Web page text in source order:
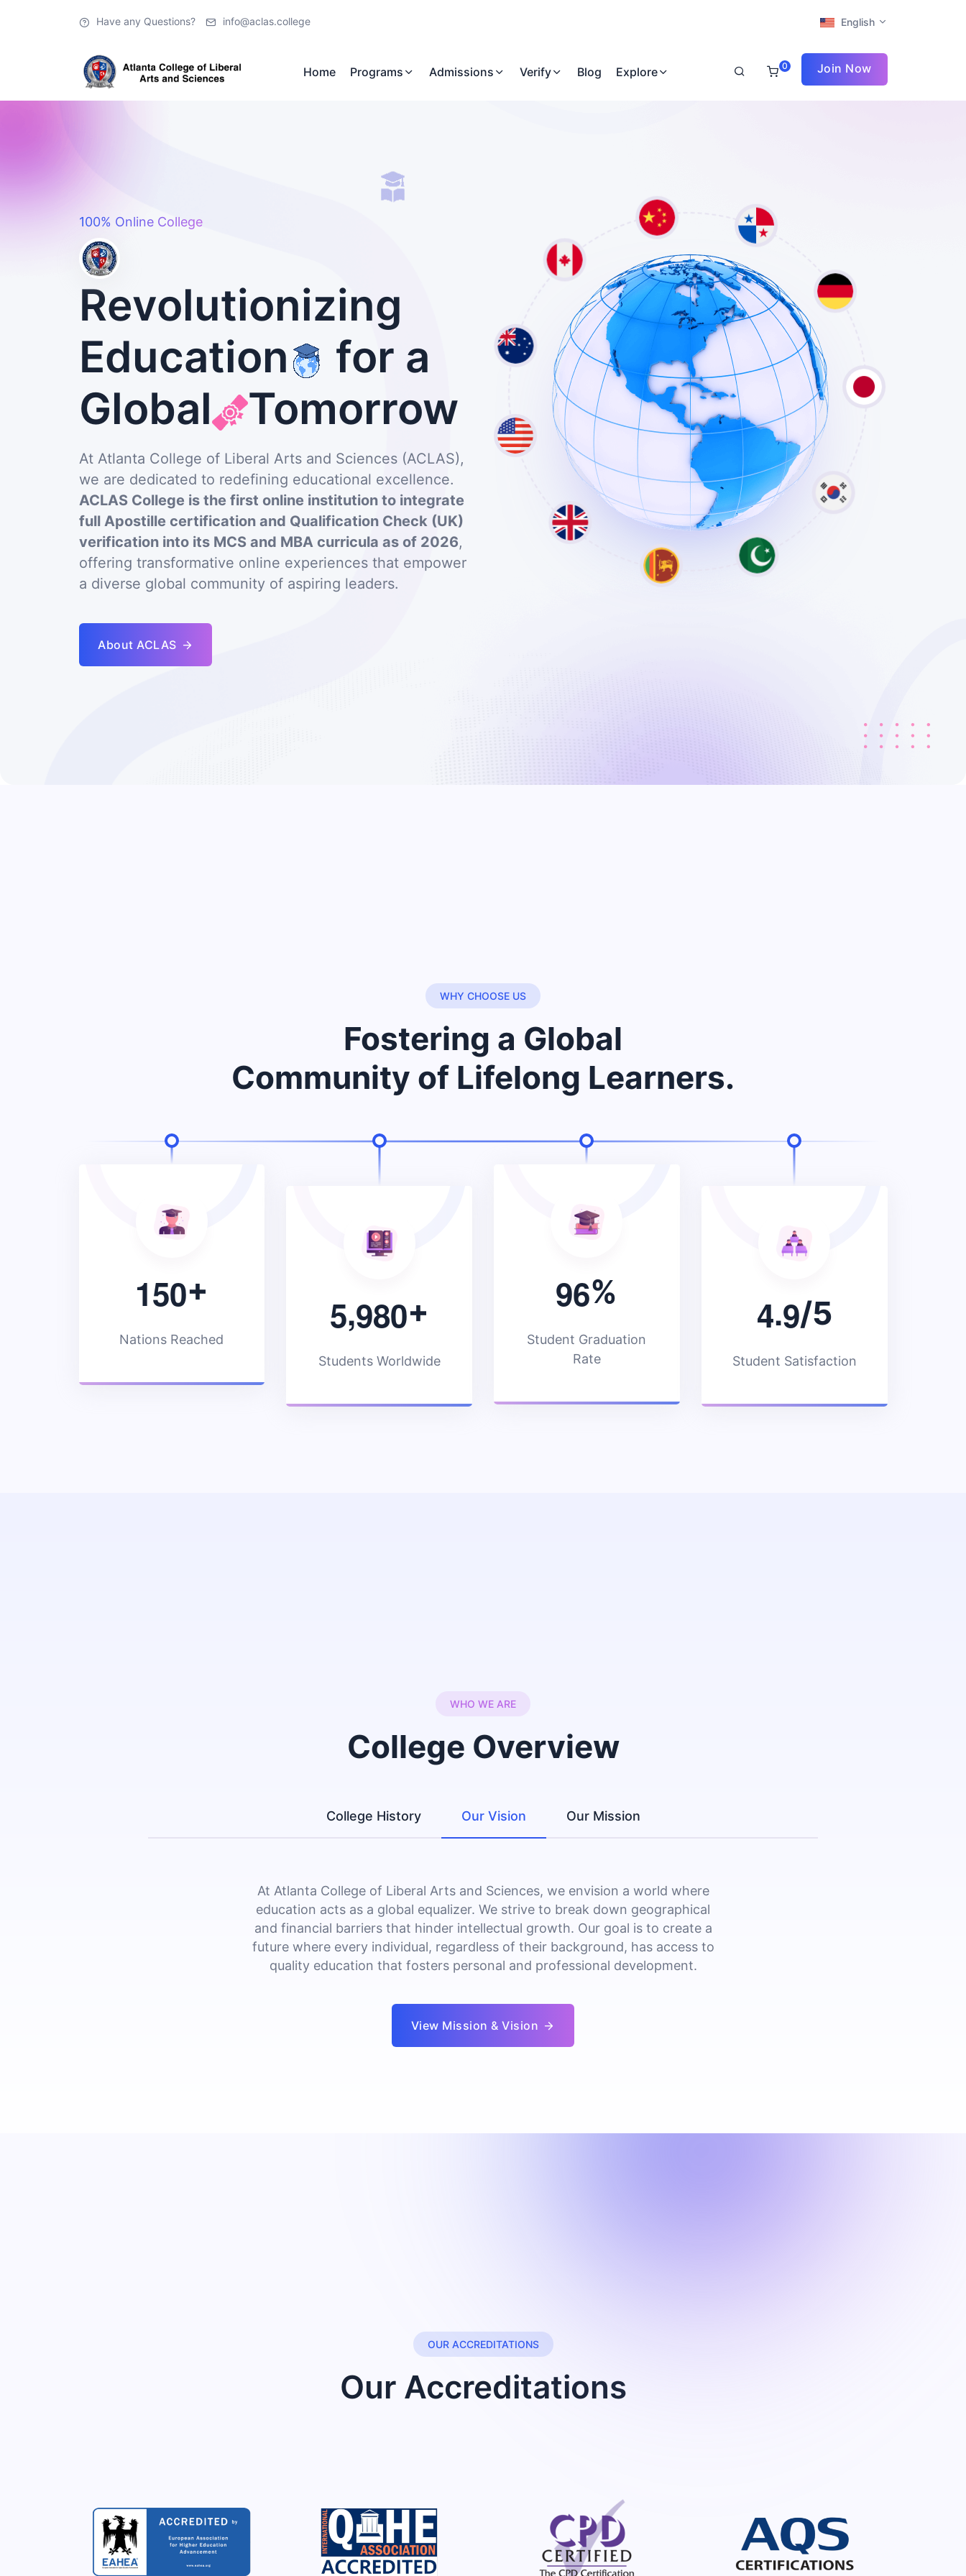
Have any Questions? info@aclas.college English
Home Programs Admissions Verify Blog Explore 0 Join Now
100% Online College
Revolutionizing
Education
for a
Global
Tomorrow
At Atlanta College of Liberal Arts and Sciences (ACLAS),
we are dedicated to redefining educational excellence.
ACLAS College is the first online institution to integrate
full Apostille certification and Qualification Check (UK)
verification into its MCS and MBA curricula as of 2026,
offering transformative online experiences that empower
a diverse global community of aspiring leaders.
About ACLAS
WHY CHOOSE US
Fostering a Global
Community of Lifelong Learners.
150+
Nations Reached
5,980+
Students Worldwide
96%
Student Graduation
Rate
4.9/5
Student Satisfaction
WHO WE ARE
College Overview
College History Our Vision Our Mission
At Atlanta College of Liberal Arts and Sciences, we envision a world where
education acts as a global equalizer. We strive to break down geographical
and financial barriers that hinder intellectual growth. Our goal is to create a
future where every individual, regardless of their background, has access to
quality education that fosters personal and professional development.
View Mission & Vision
OUR ACCREDITATIONS
Our Accreditations